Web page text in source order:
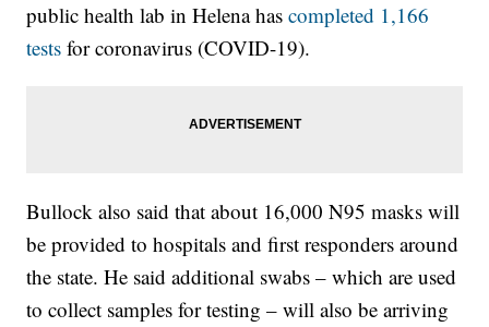
public health lab in Helena hascompleted 1,166
tests for coronavirus (COVID-19).
Bullock also said that about 16,000 N95 masks will
be provided to hospitals and first responders around
the state. He said additional swabs – which are used
to collect samples for testing – will also be arriving